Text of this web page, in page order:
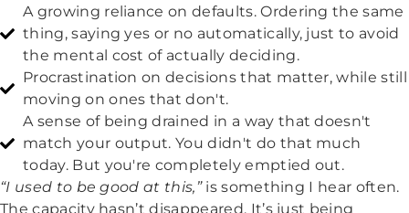
A growing reliance on defaults. Ordering the same
thing, saying yes or no automatically, just to avoid
the mental cost of actually deciding.
Procrastination on decisions that matter, while still
moving on ones that don't.
A sense of being drained in a way that doesn't
match your output. You didn't do that much
today. But you're completely emptied out.
“I used to be good at this,”is something I hear often.
The capacity hasn’t disappeared. It’s just being